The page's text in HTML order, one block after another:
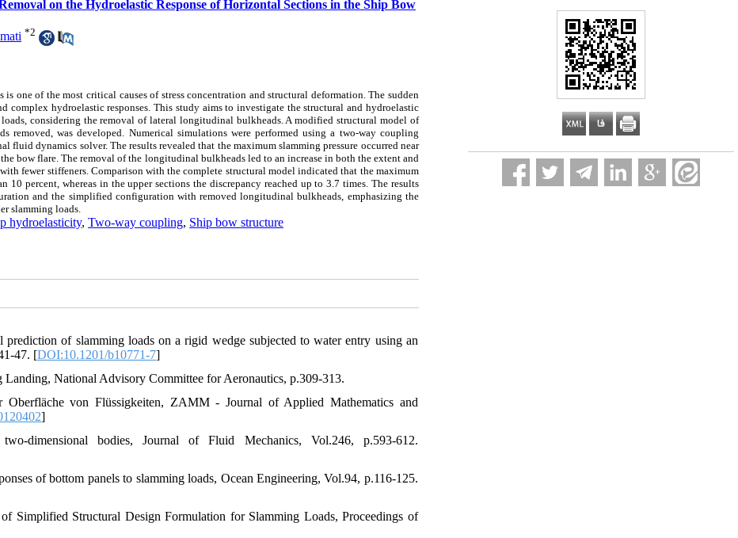
on the Hydroelastic Response of Horizontal Sections in the Ship Bow
*2
one of the most critical causes of stress concentration and structural deformation. The sudden
complex hydroelastic responses. This study aims to investigate the structural and hydroelastic
considering the removal of lateral longitudinal bulkheads. A modified structural model of
was developed. Numerical simulations were performed using a two-way coupling
fluid dynamics solver. The results revealed that the maximum slamming pressure occurred near
bow flare. The removal of the longitudinal bulkheads led to an increase in both the extent and
fewer stiffeners. Comparison with the complete structural model indicated that the maximum
percent, whereas in the upper sections the discrepancy reached up to 3.7 times. The results
and the simplified configuration with removed longitudinal bulkheads, emphasizing the
slamming loads.
hydroelasticity, Two-way coupling, Ship bow structure
of slamming loads on a rigid wedge subjected to water entry using an
47. [DOI:10.1201/b10771-7]
National Advisory Committee for Aeronautics, p.309-313.
von Flüssigkeiten, ZAMM - Journal of Applied Mathematics and
]
dimensional bodies, Journal of Fluid Mechanics, Vol.246, p.593-612.
of bottom panels to slamming loads, Ocean Engineering, Vol.94, p.116-125.
Simplified Structural Design Formulation for Slamming Loads, Proceedings of